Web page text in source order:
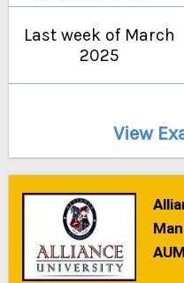
Last week of March
2025
View